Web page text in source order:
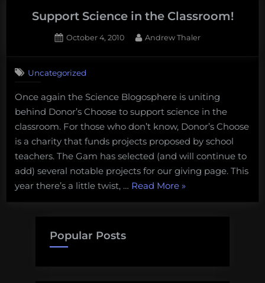
the
and
students
the
field”
Support Science in the Classroom!
Posted
October 4, 2010 By
Andrew Thaler
Uncategorized
Once again the Science Blogosphere is uniting
behind Donor’s Choose to support science in the
classroom. For those who don’t know, Donor’s Choose
is a charity that funds projects proposed by school
teachers. The Gam has selected (and will continue to
add) several notable projects for our giving page. This
year there’s a little twist, … Read More“Support
Science
»
Popular Posts